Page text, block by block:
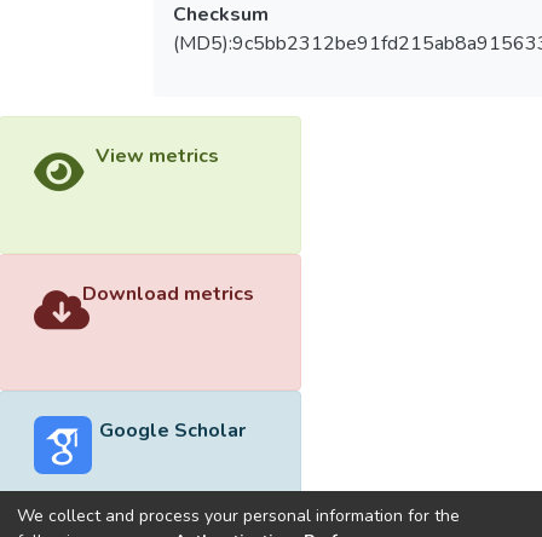
Checksum
View metrics
Download metrics
Google Scholar
We collect and process your personal information for the